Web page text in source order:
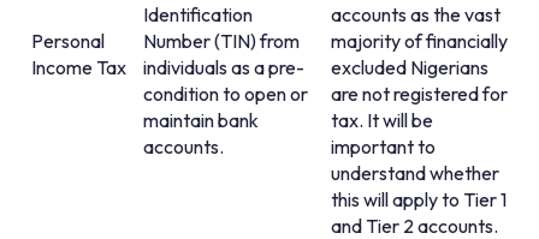
Personal
Income Tax
Identification
Number (TIN) from
individuals as a pre-
condition to open or
maintain bank
accounts.
accounts as the vast
majority of financially
excluded Nigerians
are not registered for
tax. It will be
important to
understand whether
this will apply to Tier 1
and Tier 2 accounts.